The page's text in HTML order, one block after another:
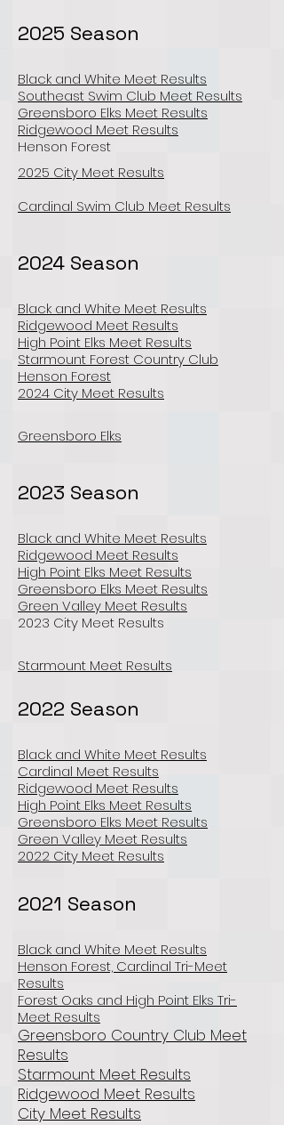
2025 Season
Black and White Meet Results
Southeast Swim Club Meet Results
Greensboro Elks Meet Results
Ridgewood Meet Results
Henson Forest
2025 City Meet Results
Cardinal Swim Club Meet Results
2024 Season
Black and White Meet Results
Ridgewood Meet Results
High Point Elks Meet Results
Starmount Forest Country Club
Henson Forest
2024 City Meet Results
Greensboro Elks
2023 Season
Black and White Meet Results
Ridgewood Meet Results
High Point Elks Meet Results
Greensboro Elks Meet Results
Green Valley Meet Results
2023 City Meet Results
Starmount Meet Results
2022 Season
Black and White Meet Results
Cardinal Meet Results
Ridgewood Meet Results
High Point Elks Meet Results
Greensboro Elks Meet Results
Green Valley Meet Results
2022 City Meet Results
2021 Season
Black and White Meet Results
Henson Forest, Cardinal Tri-Meet
Results
Forest Oaks and High Point Elks Tri-
Meet Results
Greensboro Country Club Meet
Results
Starmount Meet Results
Ridgewood Meet Results
City Meet Results